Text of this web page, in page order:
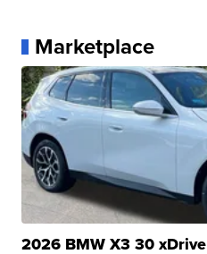
Marketplace
2026 BMW X3 30 xDrive